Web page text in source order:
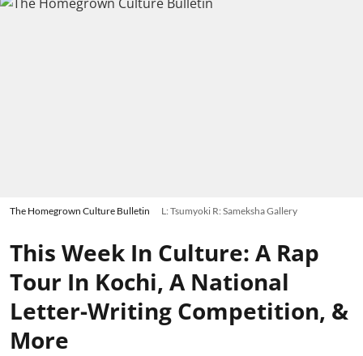
The Homegrown Culture Bulletin L: Tsumyoki R: Sameksha Gallery
This Week In Culture: A Rap
Tour In Kochi, A National
Letter-Writing Competition, &
More